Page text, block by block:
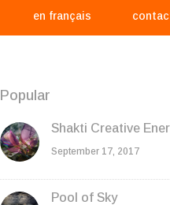
en français
Popular
Shakti Creative
September 17, 2017
Pool of Sky